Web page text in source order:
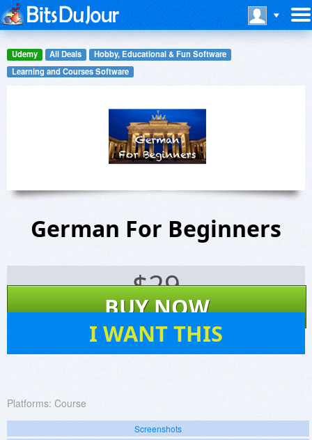
Udemy All Deals
Hobby, Educational & Fun Software
Learning and Courses Software
German For Beginners
$29
BUY NOW
I WANT THIS
Platforms: Course
Screenshots